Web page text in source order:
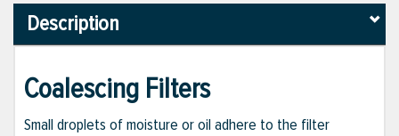
Description
Coalescing Filters
Small droplets of moisture or oil adhere to the filter